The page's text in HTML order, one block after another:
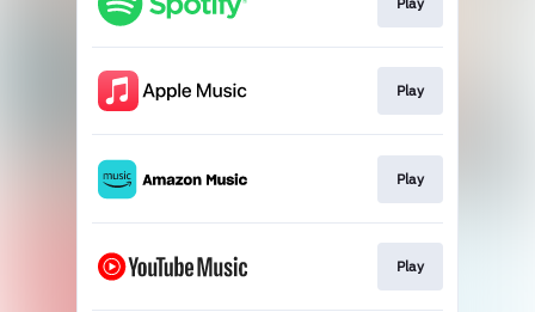
Play
Play
Play